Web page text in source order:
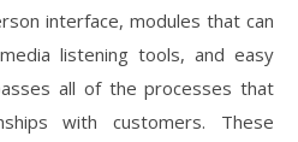
interface, modules that can
listening tools, and easy
all of the processes that
with customers. These